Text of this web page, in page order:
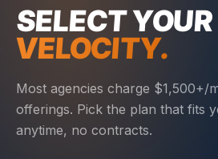
SELECT YOUR
VELOCITY.
Most agencies charge $1,500+/
offerings. Pick the plan that fits
anytime, no contracts.